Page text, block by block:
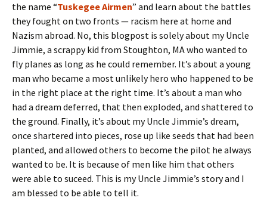
the name “Tuskegee Airmen” and learn about the battles
they fought on two fronts — racism here at home and
Nazism abroad. No, this blogpost is solely about my Uncle
Jimmie, a scrappy kid from Stoughton, MA who wanted to
fly planes as long as he could remember. It’s about a young
man who became a most unlikely hero who happened to be
in the right place at the right time. It’s about a man who
had a dream deferred, that then exploded, and shattered to
the ground. Finally, it’s about my Uncle Jimmie’s dream,
once shartered into pieces, rose up like seeds that had been
planted, and allowed others to become the pilot he always
wanted to be. It is because of men like him that others
were able to suceed. This is my Uncle Jimmie’s story and I
am blessed to be able to tell it.